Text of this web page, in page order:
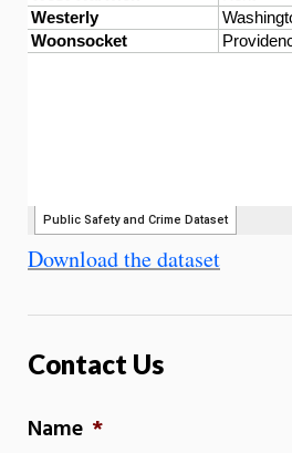
Download the dataset
Contact Us
Name *